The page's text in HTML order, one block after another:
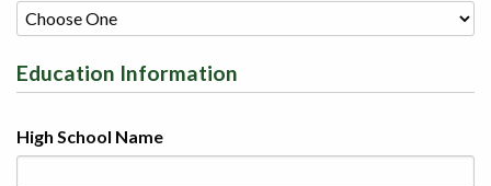
Education Information
High School Name